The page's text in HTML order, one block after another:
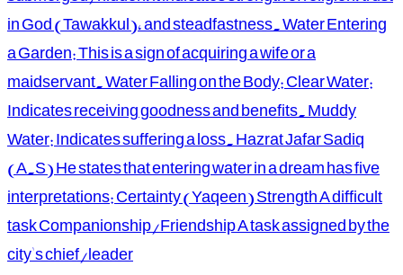
in God (Tawakkul), and steadfastness. Water Entering
a Garden: This is a sign of acquiring a wife or a
maidservant. Water Falling on the Body: Clear Water:
Indicates receiving goodness and benefits. Muddy
Water: Indicates suffering a loss. Hazrat Jafar Sadiq
(A.S) He states that entering water in a dream has five
interpretations: Certainty (Yaqeen) Strength A difficult
task Companionship/Friendship A task assigned by the
city's chief/leader